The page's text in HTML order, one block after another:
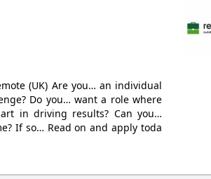
(UK) Are you… an individual
Do you… want a role where
in driving results? Can you…
If so… Read on and apply toda